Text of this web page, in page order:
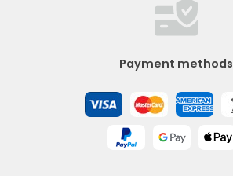
Payment methods